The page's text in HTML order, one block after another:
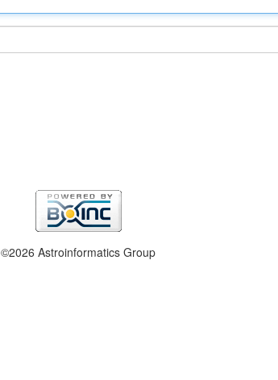
©2026 Astroinformatics Group